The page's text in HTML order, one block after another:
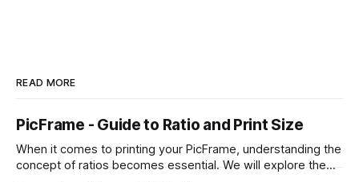
READ MORE
PicFrame - Guide to Ratio and Print Size
When it comes to printing your PicFrame, understanding the
concept of ratios becomes essential. We will explore the